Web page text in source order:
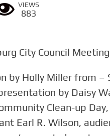
VIEWS
883
City Council
by Holly Miller from –
by Daisy
Clean-up
Earl R. Wilson,